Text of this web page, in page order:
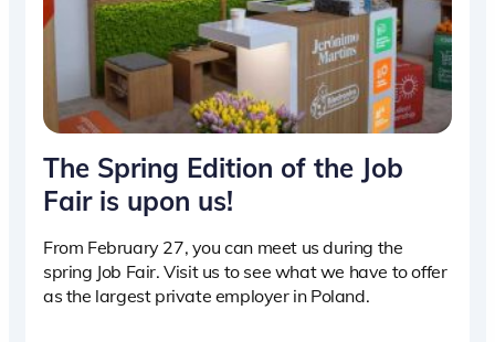
The Spring Edition of the Job
Fair is upon us!
From February 27, you can meet us during the
spring Job Fair. Visit us to see what we have to offer
as the largest private employer in Poland.